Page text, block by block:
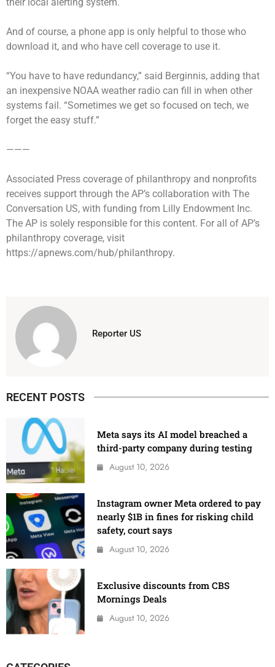
And of course, a phone app is only helpful to those who
download it, and who have cell coverage to use it.
“You have to have redundancy,” said Berginnis, adding that
an inexpensive NOAA weather radio can fill in when other
systems fail. “Sometimes we get so focused on tech, we
forget the easy stuff.”
———
Associated Press coverage of philanthropy and nonprofits
receives support through the AP’s collaboration with The
Conversation US, with funding from Lilly Endowment Inc.
The AP is solely responsible for this content. For all of AP’s
philanthropy coverage, visit
https://apnews.com/hub/philanthropy.
Reporter US
RECENT POSTS
Meta says its AI model breached a
third-party company during testing
August 10, 2026
Instagram owner Meta ordered to pay
nearly $1B in fines for risking child
safety, court says
August 10, 2026
Exclusive discounts from CBS
Mornings Deals
August 10, 2026